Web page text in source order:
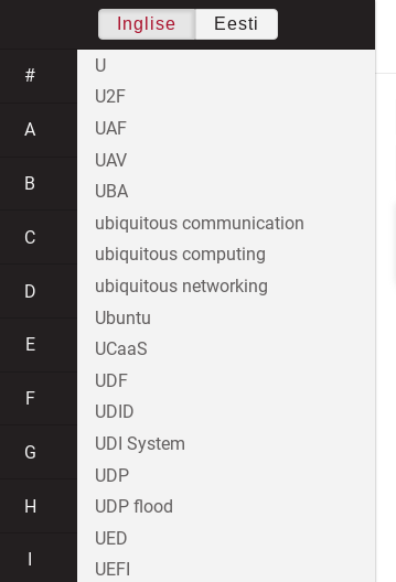
Inglise Eesti
#
A
B
C
D
E
F
G
H
U
U2F
UAF
UAV
UBA
ubiquitous communication
ubiquitous computing
ubiquitous networking
Ubuntu
UCaaS
UDF
UDID
UDI System
UDP
UDP flood
UED
UEFI